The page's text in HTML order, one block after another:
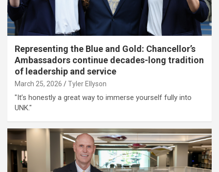
Representing the Blue and Gold: Chancellor’s
Ambassadors continue decades-long tradition
of leadership and service
March 25, 2026 Tyler Ellyson
"It’s honestly a great way to immerse yourself fully into
UNK."